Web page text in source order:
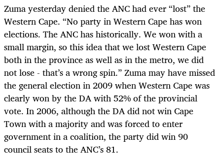
Zuma yesterday denied the ANC had ever “lost” the
Western Cape. “No party in Western Cape has won
elections. The ANC has historically. We won with a
small margin, so this idea that we lost Western Cape
both in the province as well as in the metro, we did
not lose - that’s a wrong spin.” Zuma may have missed
the general election in 2009 when Western Cape was
clearly won by the DA with 52% of the provincial
vote. In 2006, although the DA did not win Cape
Town with a majority and was forced to enter
government in a coalition, the party did win 90
council seats to the ANC’s 81.